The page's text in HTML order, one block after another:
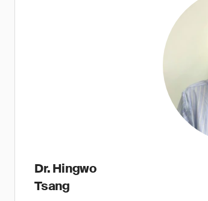
Dr. Hingwo
Tsang